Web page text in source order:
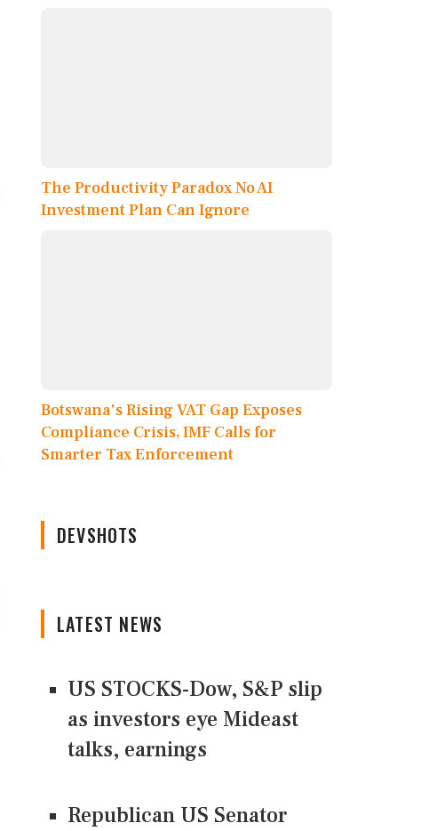
The Productivity Paradox No AI
Investment Plan Can Ignore
Botswana's Rising VAT Gap Exposes
Compliance Crisis, IMF Calls for
Smarter Tax Enforcement
DEVSHOTS
LATEST NEWS
US STOCKS-Dow, S&P slip
as investors eye Mideast
talks, earnings
Republican US Senator